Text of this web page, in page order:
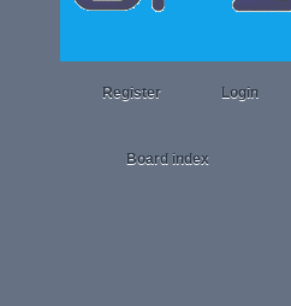
Register Login
Board index